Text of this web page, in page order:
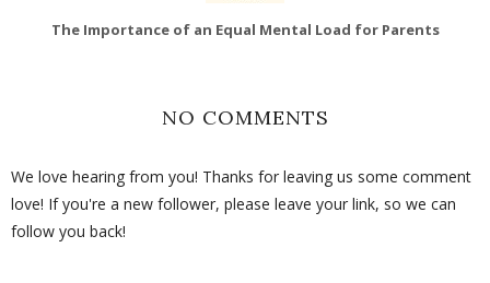
The Importance of an Equal Mental Load for Parents
NO COMMENTS
We love hearing from you! Thanks for leaving us some comment
love! If you're a new follower, please leave your link, so we can
follow you back!